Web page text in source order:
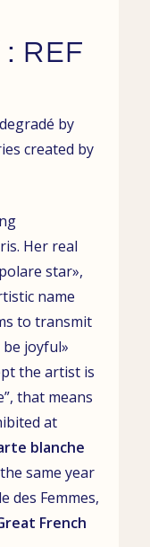
REF
by
created by
Her real
star»,
name
to transmit
joyful»
the artist is
that means
at
blanche
the same year
des Femmes,
French